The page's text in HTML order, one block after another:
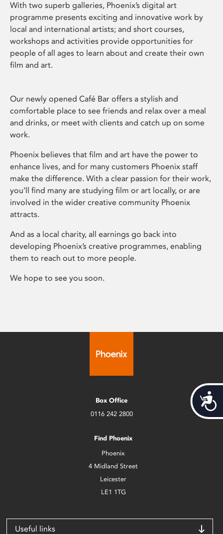
With two superb galleries, Phoenix’s digital art
programme presents exciting and innovative work by
local and international artists; and short courses,
workshops and activities provide opportunities for
people of all ages to learn about and create their own
film and art.
Our newly opened Café Bar offers a stylish and
comfortable place to see friends and relax over a meal
and drinks, or meet with clients and catch up on some
work.
Phoenix believes that film and art have the power to
enhance lives, and for many customers Phoenix staff
make the difference. With a clear passion for their work,
you’ll find many are studying film or art locally, or are
involved in the wider creative community Phoenix
attracts.
And as a local charity, all earnings go back into
developing Phoenix’s creative programmes, enabling
them to reach out to more people.
We hope to see you soon.
Box Office
0116 242 2800
Find Phoenix
Phoenix
4 Midland Street
Leicester
LE1 1TG
Useful links